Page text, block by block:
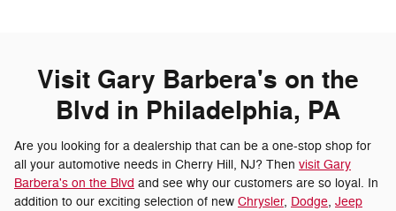
Visit Gary Barbera's on the
Blvd in Philadelphia, PA
Are you looking for a dealership that can be a one-stop shop for
all your automotive needs in Cherry Hill, NJ? Then visit Gary
Barbera's on the Blvd and see why our customers are so loyal. In
addition to our exciting selection of new Chrysler, Dodge, Jeep